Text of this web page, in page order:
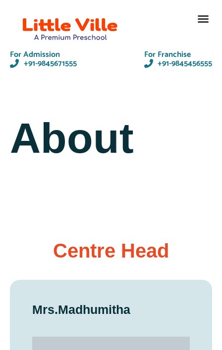
For Admission
+91-9845671555
For Franchise
+91-9845456555
About
Centre Head
Mrs.Madhumitha